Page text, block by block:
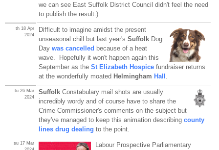
we can see East Suffolk District Council didn't feel the need
to publish the result.)
th 18 Apr
2024
Difficult to imagine amidst the present
unseasonal chill but last year's Suffolk Dog
Day was cancelled because of a heat
wave. Hopefully it won't happen again this
September as the St Elizabeth Hospicefundraiser returns
at the wonderfully moated Helmingham Hall
tu 26 Mar
2024
SuffolkConstabulary mail shots are usually
incredibly wordy and of course have to share the
Crime Commissioner's comments on the subject but
they've managed to keep this animation describing county
lines drug dealing to the point.
su 17 Mar
Labour Prospective Parliamentary